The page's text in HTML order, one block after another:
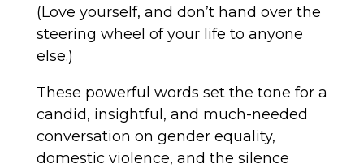
(Love yourself, and don’t hand over the
steering wheel of your life to anyone
else.)
These powerful words set the tone for a
candid, insightful, and much-needed
conversation on gender equality,
domestic violence, and the silence